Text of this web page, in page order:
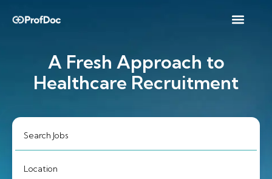
A Fresh Approach to
Healthcare Recruitment